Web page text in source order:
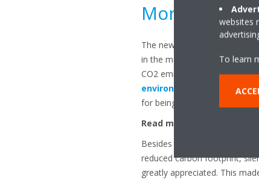
More about
The new Small Inverter
in the market, both in cooling
CO2 emission levels. That
environmentally-friendly
for being a low GWP and a
Read more here about the
Besides the series being
reduced carbon footprint,
greatly appreciated. This
websites
To learn